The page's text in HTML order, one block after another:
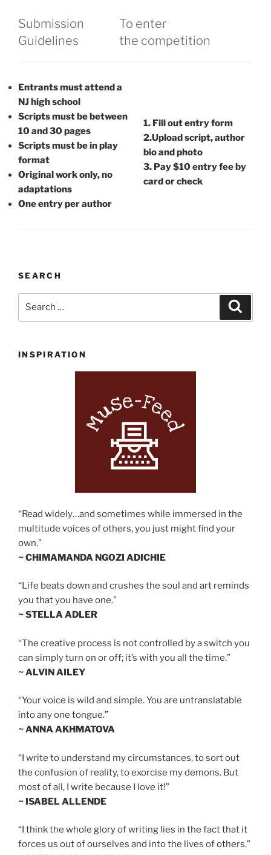
Submission
​Guidelines
To enter
the competition
Entrants must attend a
NJ high school
Scripts must be between
10 and 30 pages
Scripts must be in play
format
Original work only, no
adaptations
One entry per author
1. Fill out entry form
2.Upload script, author
bio and photo
3. Pay $10 entry fee by
card or check
SEARCH
INSPIRATION
“Read widely…and sometimes while immersed in the
multitude voices of others, you just might find your
own.”
~ CHIMAMANDA NGOZI ADICHIE
“Life beats down and crushes the soul and art reminds
you that you have one.”
~ STELLA ADLER
“The creative process is not controlled by a switch you
can simply turn on or off; it’s with you all the time.”
~ ALVIN AILEY
“Your voice is wild and simple. You are untranslatable
into any one tongue.”
~ ANNA AKHMATOVA
“I write to understand my circumstances, to sort out
the confusion of reality, to exorcise my demons. But
most of all, I write because I love it!”
~ ISABEL ALLENDE
“I think the whole glory of writing lies in the fact that it
forces us out of ourselves and into the lives of others.”